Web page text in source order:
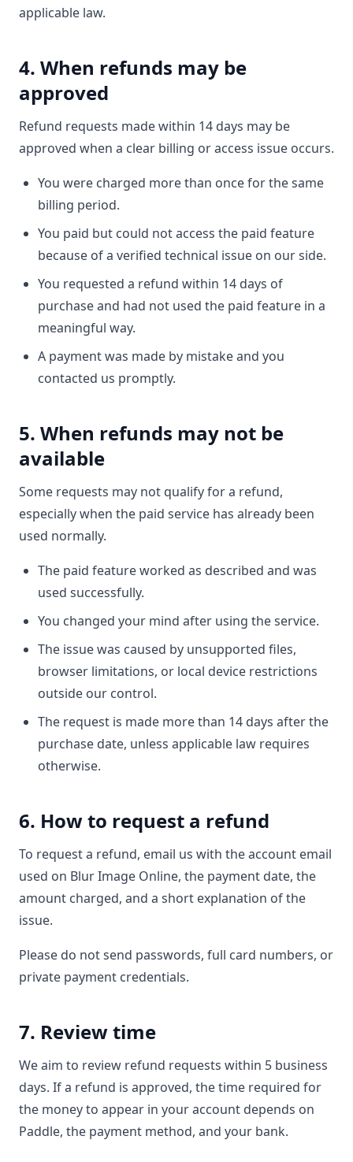
applicable law.
4. When refunds may be
approved
Refund requests made within 14 days may be
approved when a clear billing or access issue occurs.
You were charged more than once for the same
billing period.
You paid but could not access the paid feature
because of a verified technical issue on our side.
You requested a refund within 14 days of
purchase and had not used the paid feature in a
meaningful way.
A payment was made by mistake and you
contacted us promptly.
5. When refunds may not be
available
Some requests may not qualify for a refund,
especially when the paid service has already been
used normally.
The paid feature worked as described and was
used successfully.
You changed your mind after using the service.
The issue was caused by unsupported files,
browser limitations, or local device restrictions
outside our control.
The request is made more than 14 days after the
purchase date, unless applicable law requires
otherwise.
6. How to request a refund
To request a refund, email us with the account email
used on Blur Image Online, the payment date, the
amount charged, and a short explanation of the
issue.
Please do not send passwords, full card numbers, or
private payment credentials.
7. Review time
We aim to review refund requests within 5 business
days. If a refund is approved, the time required for
the money to appear in your account depends on
Paddle, the payment method, and your bank.